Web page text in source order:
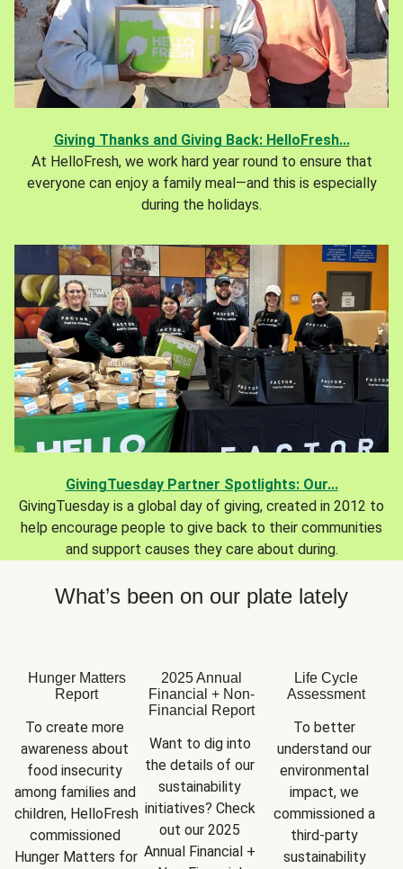
Giving Thanks and Giving Back: HelloFresh...
At HelloFresh, we work hard year round to ensure that
everyone can enjoy a family meal—and this is especially
during the holidays.
GivingTuesday Partner Spotlights: Our...
GivingTuesday is a global day of giving, created in 2012 to
help encourage people to give back to their communities
and support causes they care about during.
What’s been on our plate lately
Hunger Matters
Report
To create more
awareness about
food insecurity
among families and
children, HelloFresh
commissioned
Hunger Matters for
2025 Annual
Financial + Non-
Financial Report
Want to dig into
the details of our
sustainability
initiatives? Check
out our 2025
Annual Financial +
Life Cycle
Assessment
To better
understand our
environmental
impact, we
commissioned a
third-party
sustainability